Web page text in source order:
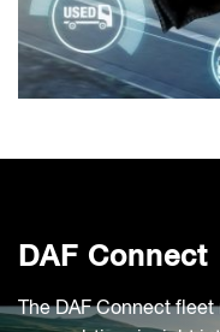
DAF Connect
The DAF Connect